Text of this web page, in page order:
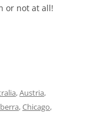
or not at all!
,Austria,
,Chicago,